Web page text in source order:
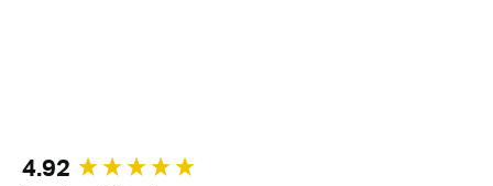
4.92
New content loaded